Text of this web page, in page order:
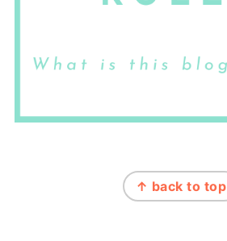
↑ back to top